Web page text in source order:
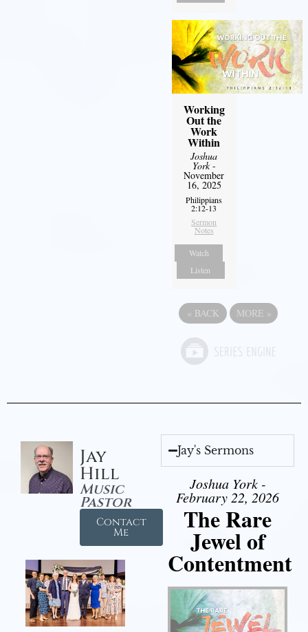
Working
Out the
Work
Within
Joshua
York-
November
16, 2025
Philippians
2:12-13
Sermon
Notes
Watch
Listen
« BACK MORE »
Jay
Hill
Music
Pastor
Contact
Me
Jay's Sermons
Joshua York -
February 22, 2026
The Rare
Jewel of
Contentment